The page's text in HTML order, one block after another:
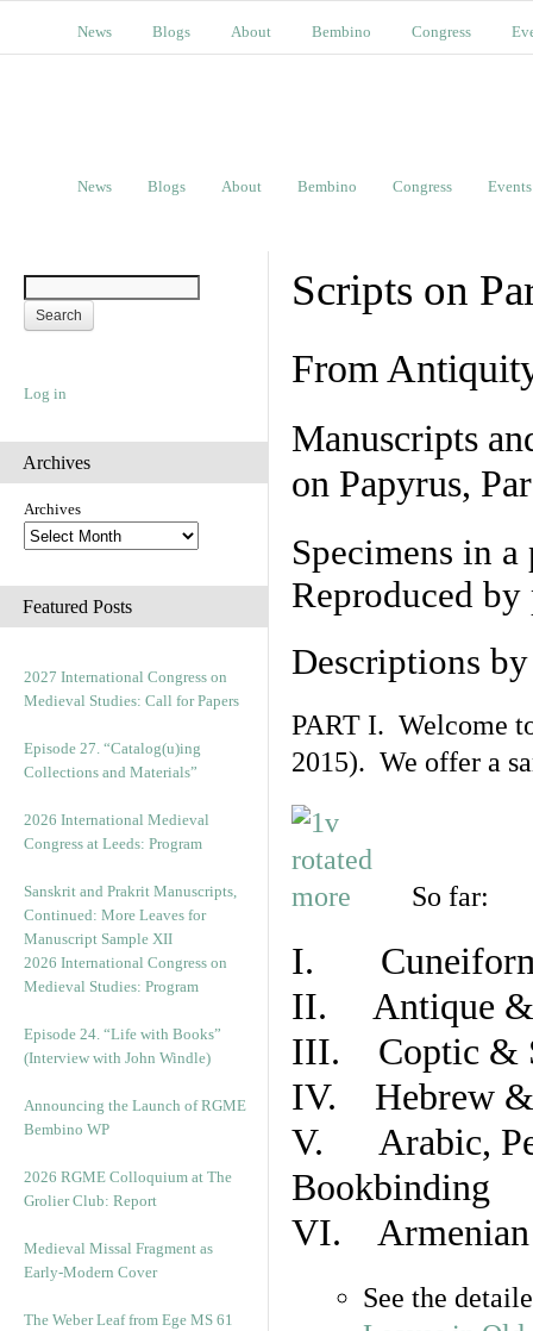
News Blogs About Bembino Congress
News Blogs About Bembino Congress Events
Log in
Archives
Archives
Featured Posts
2027 International Congress on
Medieval Studies: Call for Papers
Episode 27. “Catalog(u)ing
Collections and Materials”
2026 International Medieval
Congress at Leeds: Program
Sanskrit and Prakrit Manuscripts,
Continued: More Leaves for
Manuscript Sample XII
2026 International Congress on
Medieval Studies: Program
Episode 24. “Life with Books”
(Interview with John Windle)
Announcing the Launch of RGME
Bembino WP
2026 RGME Colloquium at The
Grolier Club: Report
Medieval Missal Fragment as
Early-Modern Cover
The Weber Leaf from Ege MS 61
Scripts on
From
Manuscripts
on Papyrus,
Specimens in
Reproduced
Descriptions
PART I. Welcome
2015). We offer a
So far:
I. Cuneiform
II. Antique &
III. Coptic &
IV. Hebrew &
V. Arabic,
Bookbinding
VI. Armenian
See the